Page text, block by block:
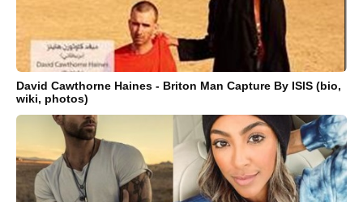
David Cawthorne Haines - Briton Man Capture By ISIS (bio,
wiki, photos)